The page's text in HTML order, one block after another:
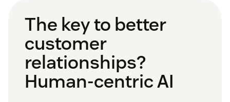
The key to better
customer
relationships?
Human-centric AI